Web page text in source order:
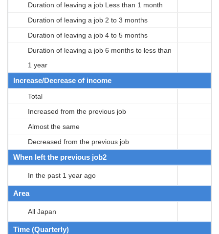
Duration of leaving a job Less than 1 month
Duration of leaving a job 2 to 3 months
Duration of leaving a job 4 to 5 months
Duration of leaving a job 6 months to less than
1 year
Increase/Decrease of income
Total
Increased from the previous job
Almost the same
Decreased from the previous job
When left the previous job2
In the past 1 year ago
Area
All Japan
Time (Quarterly)